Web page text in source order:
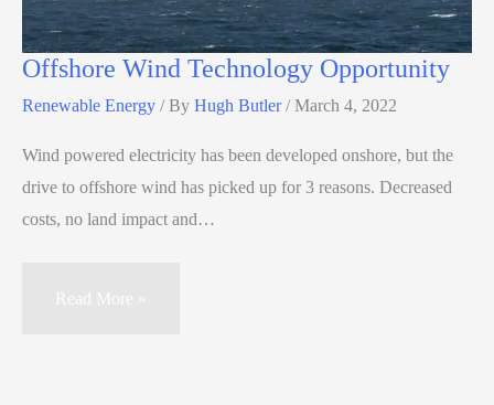
Offshore Wind Technology Opportunity
Renewable Energy / By Hugh Butler/March 4, 2022
Wind powered electricity has been developed onshore, but the
drive to offshore wind has picked up for 3 reasons. Decreased
costs, no land impact and…
Read More »